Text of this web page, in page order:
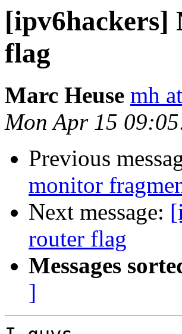
[ipv6hackers]
flag
Marc Heuse mh
Mon Apr 15
Previous
monitor
Next message:
router flag
Messages
]